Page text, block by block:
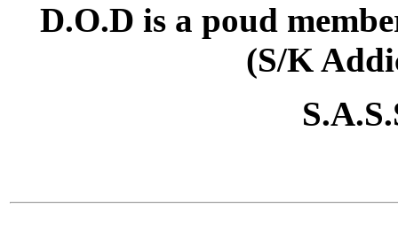
D.O.D is a poud
(S/K